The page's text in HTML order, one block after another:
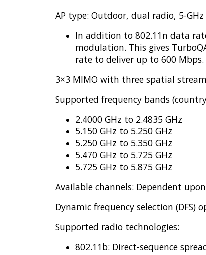
AP type: Outdoor, dual radio, 5-GHz
In addition to 802.11n data
modulation. This gives
rate to deliver up to 600 Mbps.
3×3 MIMO with three spatial
Supported frequency bands
2.4000 GHz to 2.4835 GHz
5.150 GHz to 5.250 GHz
5.250 GHz to 5.350 GHz
5.470 GHz to 5.725 GHz
5.725 GHz to 5.875 GHz
Available channels: Dependent
Dynamic frequency selection (DFS)
Supported radio technologies:
802.11b: Direct-sequence